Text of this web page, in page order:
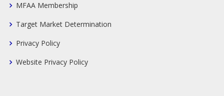
MFAA Membership
Target Market Determination
Privacy Policy
Website Privacy Policy